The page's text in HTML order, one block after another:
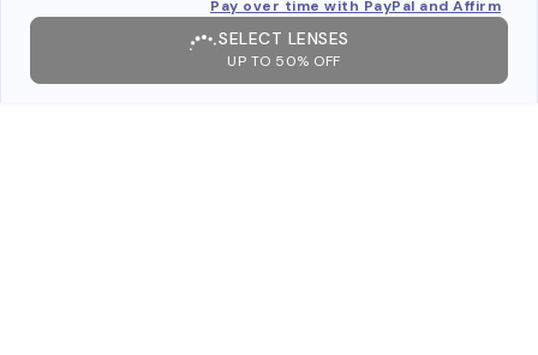
Pay over time with PayPal and Affirm
SELECT LENSES
UP TO 50% OFF